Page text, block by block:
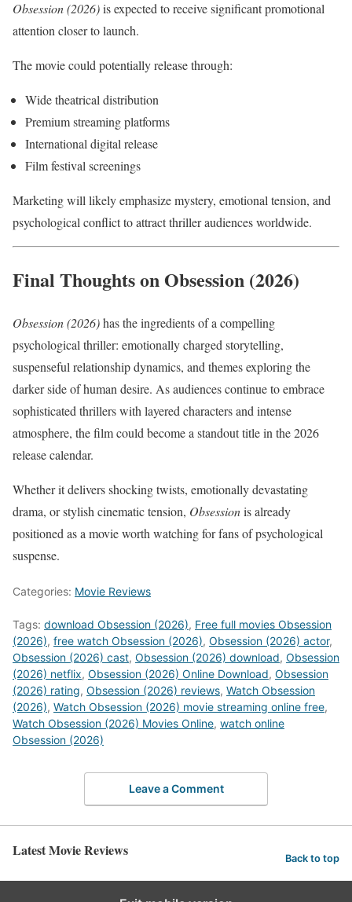
Obsession (2026)is expected to receive significant promotional
attention closer to launch.
The movie could potentially release through:
Wide theatrical distribution
Premium streaming platforms
International digital release
Film festival screenings
Marketing will likely emphasize mystery, emotional tension, and
psychological conflict to attract thriller audiences worldwide.
Final Thoughts on Obsession (2026)
Obsession (2026)has the ingredients of a compelling
psychological thriller: emotionally charged storytelling,
suspenseful relationship dynamics, and themes exploring the
darker side of human desire. As audiences continue to embrace
sophisticated thrillers with layered characters and intense
atmosphere, the film could become a standout title in the 2026
release calendar.
Whether it delivers shocking twists, emotionally devastating
drama, or stylish cinematic tension, Obsessionis already
positioned as a movie worth watching for fans of psychological
suspense.
Categories: Movie Reviews
Tags: download Obsession (2026), Free full movies Obsession
(2026), free watch Obsession (2026), Obsession (2026) actor,
Obsession (2026) cast, Obsession (2026) download, Obsession
(2026) netflix, Obsession (2026) Online Download, Obsession
(2026) rating, Obsession (2026) reviews, Watch Obsession
(2026), Watch Obsession (2026) movie streaming online free,
Watch Obsession (2026) Movies Online, watch online
Obsession (2026)
Leave a Comment
Latest Movie Reviews Back to top